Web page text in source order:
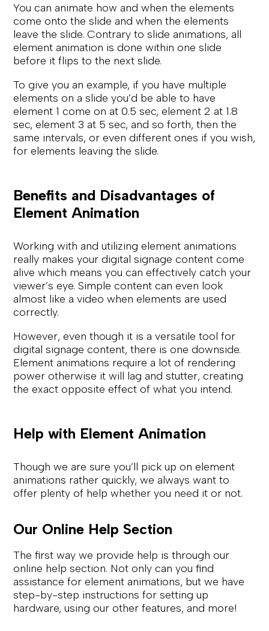
You can animate how and when the elements
come onto the slide and when the elements
leave the slide. Contrary to slide animations, all
element animation is done within one slide
before it flips to the next slide.
To give you an example, if you have multiple
elements on a slide you’d be able to have
element 1 come on at 0.5 sec, element 2 at 1.8
sec, element 3 at 5 sec, and so forth, then the
same intervals, or even different ones if you wish,
for elements leaving the slide.
Benefits and Disadvantages of
Element Animation
Working with and utilizing element animations
really makes your digital signage content come
alive which means you can effectively catch your
viewer’s eye. Simple content can even look
almost like a video when elements are used
correctly.
However, even though it is a versatile tool for
digital signage content, there is one downside.
Element animations require a lot of rendering
power otherwise it will lag and stutter, creating
the exact opposite effect of what you intend.
Help with Element Animation
Though we are sure you’ll pick up on element
animations rather quickly, we always want to
offer plenty of help whether you need it or not.
Our Online Help Section
The first way we provide help is through our
online help section. Not only can you find
assistance for element animations, but we have
step-by-step instructions for setting up
hardware, using our other features, and more!